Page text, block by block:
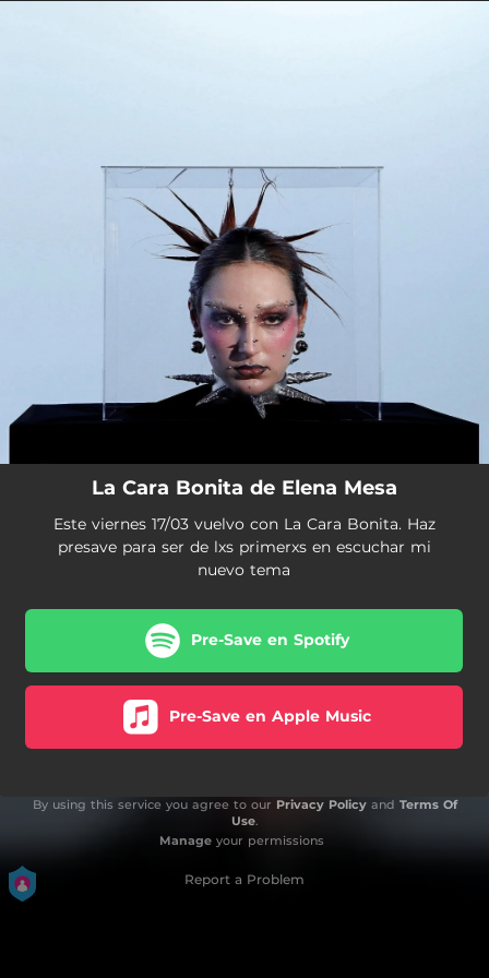
La Cara Bonita de Elena Mesa
Este viernes 17/03 vuelvo con La Cara Bonita. Haz
presave para ser de lxs primerxs en escuchar mi
nuevo tema
Pre-Save en Spotify
Pre-Save en Apple Music
By using this service you agree to our Privacy Policyand Terms Of
Use.
Manageyour permissions
Report a Problem